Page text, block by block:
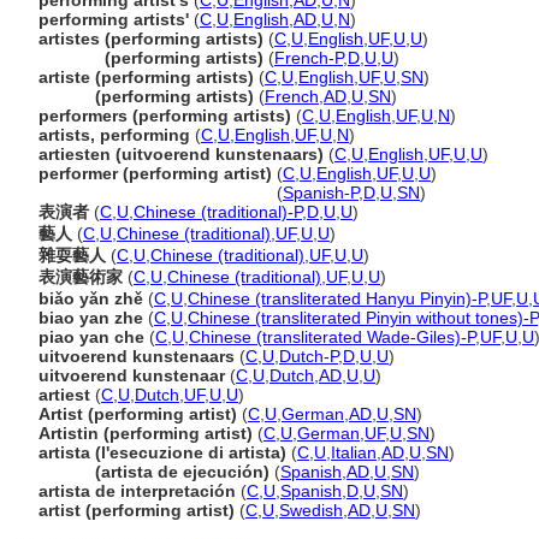
performing artists' (C U English AD U N)
artistes (performing artists) (C U English UF, U U)
(performing artists) (French-P,D U U)
artiste (performing artists) (C U English UF, U SN)
(performing artists) (French AD U SN)
performers (performing artists) (C U English UF, U N)
artists, performing (C U English UF, U N)
artiesten (uitvoerend kunstenaars) (C U English UF, U U)
performer (performing artist) (C U English UF, U U)
(Spanish-P,D U SN)
表演者 (C U Chinese (traditional)-P,D U U)
藝人 (C U Chinese (traditional) UF, U U)
雜耍藝人 (C U Chinese (traditional) UF, U U)
表演藝術家 (C U Chinese (traditional) UF, U U)
biǎo yǎn zhě (C U Chinese (transliterated Hanyu Pinyin)-P,UF, U
biao yan zhe (C U Chinese (transliterated Pinyin without tones)-P,
piao yan che (C U Chinese (transliterated Wade-Giles)-P,UF, U U)
uitvoerend kunstenaars (C U Dutch-P,D U U)
uitvoerend kunstenaar(C U Dutch AD U U)
artiest (C U Dutch UF, U U)
Artist (performing artist) (C U German AD U SN)
Artistin (performing artist) (C U German UF, U SN)
artista (l'esecuzione di artista) (C U Italian AD U SN)
(artista de ejecución) (Spanish AD U SN)
artista de interpretación (C U Spanish D U SN)
artist (performing artist) (C U Swedish AD U SN)